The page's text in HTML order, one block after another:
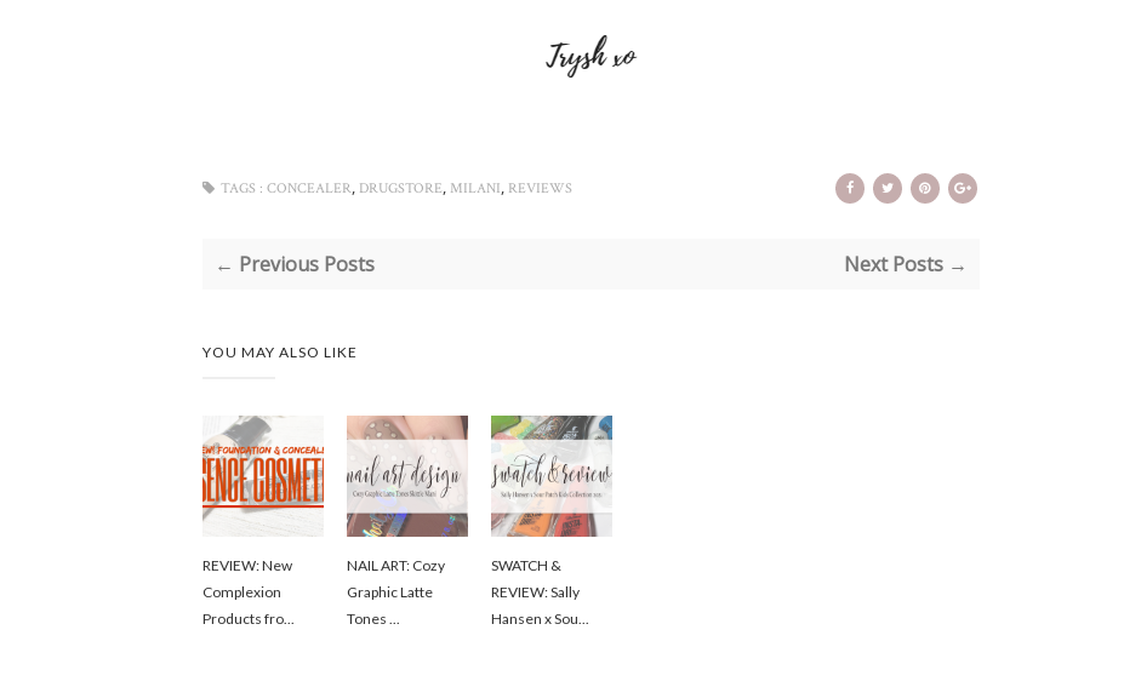
TAGS : CONCEALER, DRUGSTORE, MILANI, REVIEWS
← Previous Posts Next Posts →
YOU MAY ALSO LIKE
REVIEW: New
Complexion
Products fro...
NAIL ART: Cozy
Graphic Latte
Tones ...
SWATCH &
REVIEW: Sally
Hansen x Sou...